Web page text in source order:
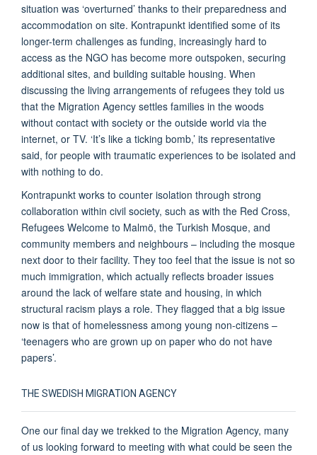
situation was ‘overturned’ thanks to their preparedness and
accommodation on site. Kontrapunkt identified some of its
longer-term challenges as funding, increasingly hard to
access as the NGO has become more outspoken, securing
additional sites, and building suitable housing. When
discussing the living arrangements of refugees they told us
that the Migration Agency settles families in the woods
without contact with society or the outside world via the
internet, or TV. ‘It’s like a ticking bomb,’ its representative
said, for people with traumatic experiences to be isolated and
with nothing to do.
Kontrapunkt works to counter isolation through strong
collaboration within civil society, such as with the Red Cross,
Refugees Welcome to Malmö, the Turkish Mosque, and
community members and neighbours – including the mosque
next door to their facility. They too feel that the issue is not so
much immigration, which actually reflects broader issues
around the lack of welfare state and housing, in which
structural racism plays a role. They flagged that a big issue
now is that of homelessness among young non-citizens –
‘teenagers who are grown up on paper who do not have
papers’.
THE SWEDISH MIGRATION AGENCY
One our final day we trekked to the Migration Agency, many
of us looking forward to meeting with what could be seen the